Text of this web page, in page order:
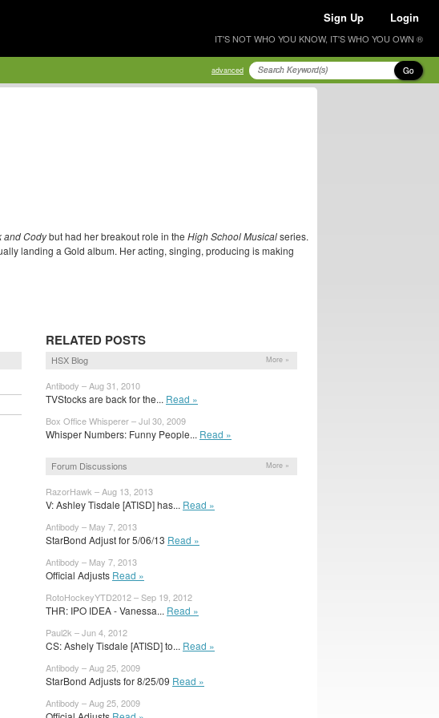
Sign Up Login
IT'S NOT WHO YOU KNOW, IT'S WHO YOU OWN ®
advanced Go
and Codybut had her breakout role in the High School Musicalseries.
landing a Gold album. Her acting, singing, producing is making
RELATED POSTS
HSX Blog More »
Antibody – Aug 31, 2010
TVStocks are back for the... Read »
Box Office Whisperer – Jul 30, 2009
Whisper Numbers: Funny People... Read »
Forum Discussions More »
RazorHawk – Aug 13, 2013
V: Ashley Tisdale [ATISD] has... Read »
Antibody – May 7, 2013
StarBond Adjust for 5/06/13 Read »
Antibody – May 7, 2013
Official Adjusts Read »
RotoHockeyYTD2012 – Sep 19, 2012
THR: IPO IDEA - Vanessa... Read »
Paul2k – Jun 4, 2012
CS: Ashely Tisdale [ATISD] to... Read »
Antibody – Aug 25, 2009
StarBond Adjusts for 8/25/09 Read »
Antibody – Aug 25, 2009